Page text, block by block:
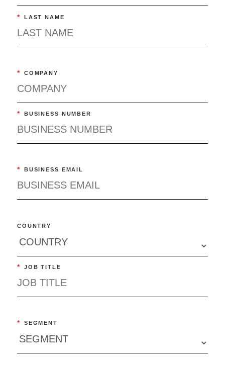
* LAST NAME
* COMPANY
* BUSINESS NUMBER
* BUSINESS EMAIL
COUNTRY
* JOB TITLE
* SEGMENT